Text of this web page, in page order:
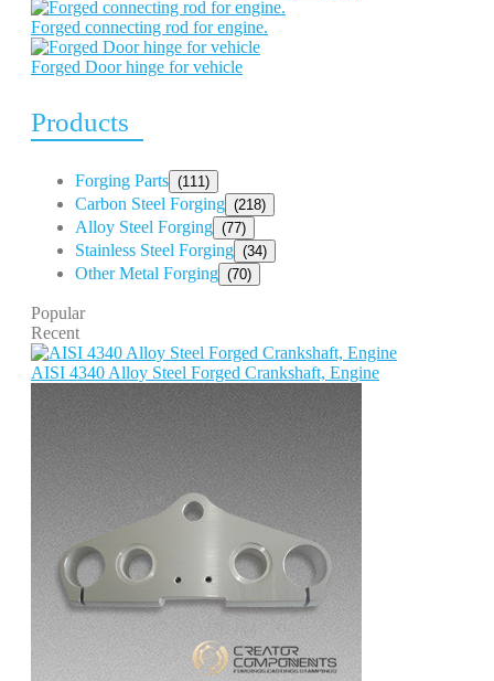
Forged connecting rod for engine.
Forged Door hinge for vehicle
Products
Forging Parts (111)
Carbon Steel Forging (218)
Alloy Steel Forging (77)
Stainless Steel Forging (34)
Other Metal Forging (70)
Popular
Recent
AISI 4340 Alloy Steel Forged Crankshaft, Engine